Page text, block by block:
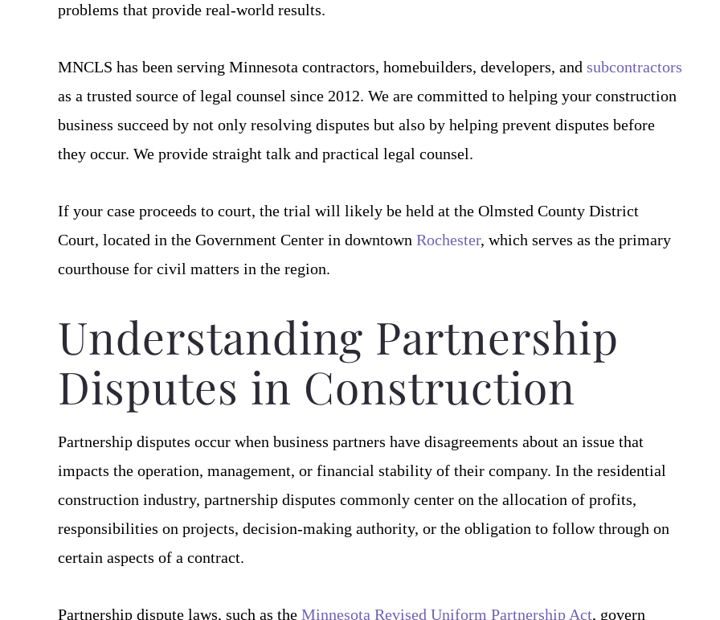
problems that provide real-world results.
MNCLS has been serving Minnesota contractors, homebuilders, developers, and subcontractors
as a trusted source of legal counsel since 2012. We are committed to helping your construction
business succeed by not only resolving disputes but also by helping prevent disputes before
they occur. We provide straight talk and practical legal counsel.
If your case proceeds to court, the trial will likely be held at the Olmsted County District
Court, located in the Government Center in downtown Rochester, which serves as the primary
courthouse for civil matters in the region.
Understanding Partnership
Disputes in Construction
Partnership disputes occur when business partners have disagreements about an issue that
impacts the operation, management, or financial stability of their company. In the residential
construction industry, partnership disputes commonly center on the allocation of profits,
responsibilities on projects, decision-making authority, or the obligation to follow through on
certain aspects of a contract.
Partnership dispute laws, such as the Minnesota Revised Uniform Partnership Act, govern